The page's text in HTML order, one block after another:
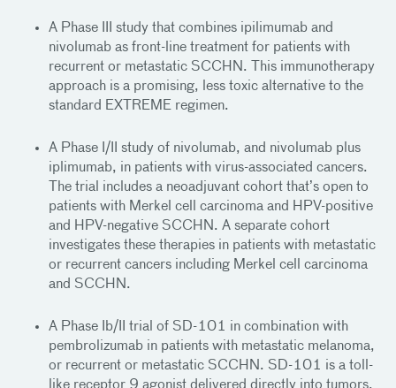
A Phase III study that combines ipilimumab and
nivolumab as front-line treatment for patients with
recurrent or metastatic SCCHN. This immunotherapy
approach is a promising, less toxic alternative to the
standard EXTREME regimen.
A Phase I/II study of nivolumab, and nivolumab plus
iplimumab, in patients with virus-associated cancers.
The trial includes a neoadjuvant cohort that’s open to
patients with Merkel cell carcinoma and HPV-positive
and HPV-negative SCCHN. A separate cohort
investigates these therapies in patients with metastatic
or recurrent cancers including Merkel cell carcinoma
and SCCHN.
A Phase Ib/II trial of SD-101 in combination with
pembrolizumab in patients with metastatic melanoma,
or recurrent or metastatic SCCHN. SD-101 is a toll-
like receptor 9 agonist delivered directly into tumors,